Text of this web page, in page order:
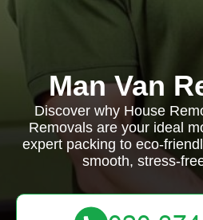
Man Van
Discover why House
Removals are your ideal
expert packing to eco-
smooth, stress-